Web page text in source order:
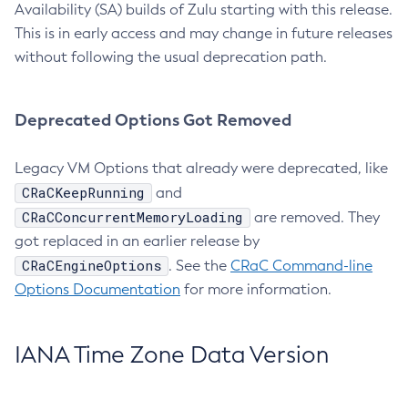
Availability (SA) builds of Zulu starting with this release.
This is in early access and may change in future releases
without following the usual deprecation path.
Deprecated Options Got Removed
Legacy VM Options that already were deprecated, like
CRaCKeepRunning and
CRaCConcurrentMemoryLoading
are removed. They
got replaced in an earlier release by
CRaCEngineOptions . See the CRaC Command-line
Options Documentation for more information.
IANA Time Zone Data Version